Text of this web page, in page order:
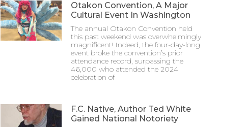
Otakon Convention, A Major
Cultural Event In Washington
The annual Otakon Convention held
this past weekend was overwhelmingly
magnificent! Indeed, the four-day-long
event broke the convention’s prior
attendance record, surpassing the
46,000 who attended the 2024
celebration of
F.C. Native, Author Ted White
Gained National Notoriety